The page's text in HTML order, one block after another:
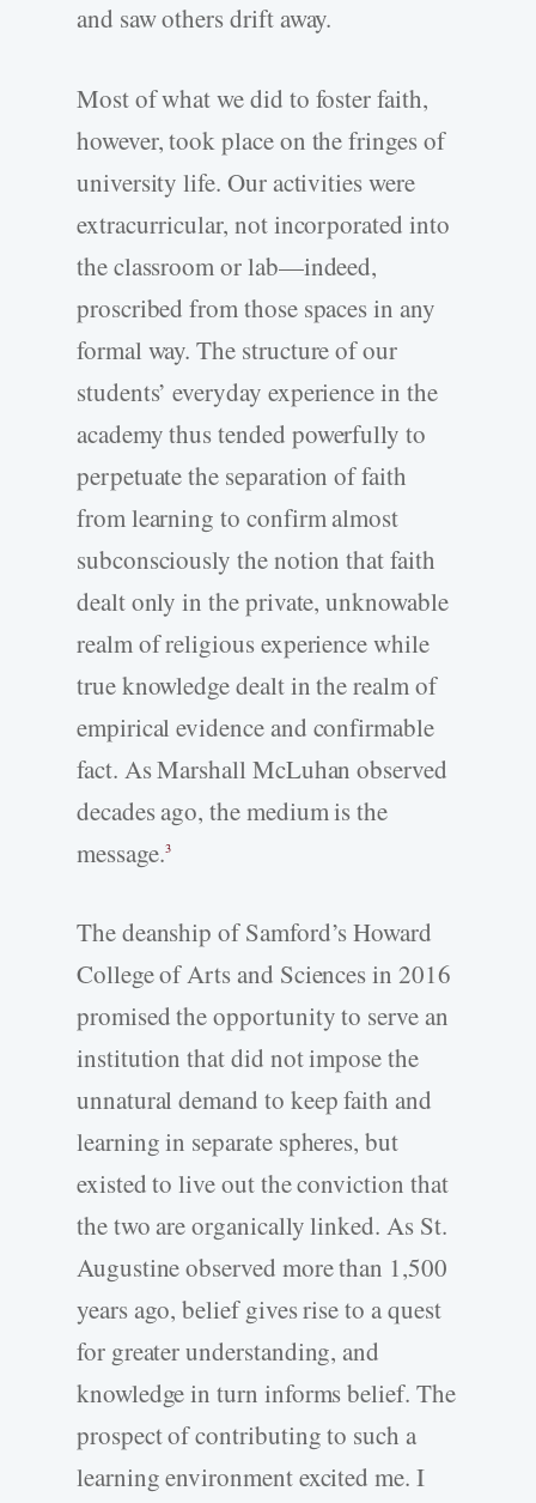
and saw others drift away.
Most of what we did to foster faith,
however, took place on the fringes of
university life. Our activities were
extracurricular, not incorporated into
the classroom or lab—indeed,
proscribed from those spaces in any
formal way. The structure of our
students’ everyday experience in the
academy thus tended powerfully to
perpetuate the separation of faith
from learning to confirm almost
subconsciously the notion that faith
dealt only in the private, unknowable
realm of religious experience while
true knowledge dealt in the realm of
empirical evidence and confirmable
fact. As Marshall McLuhan observed
decades ago, the medium is the
message.3
The deanship of Samford’s Howard
College of Arts and Sciences in 2016
promised the opportunity to serve an
institution that did not impose the
unnatural demand to keep faith and
learning in separate spheres, but
existed to live out the conviction that
the two are organically linked. As St.
Augustine observed more than 1,500
years ago, belief gives rise to a quest
for greater understanding, and
knowledge in turn informs belief. The
prospect of contributing to such a
learning environment excited me. I